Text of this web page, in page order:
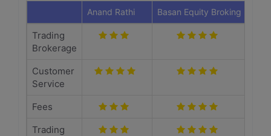
Anand Rathi Basan Equity Broking
Trading
Brokerage
Customer
Service
Fees
Trading